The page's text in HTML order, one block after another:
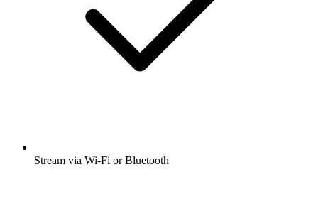
Stream via Wi-Fi or Bluetooth